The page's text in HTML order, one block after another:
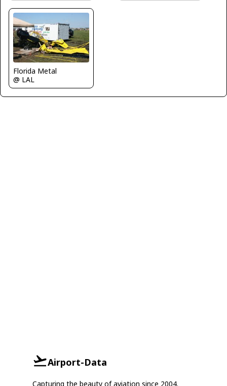
Florida Metal
@ LAL
Airport-Data
Capturing the beauty of aviation since 2004.